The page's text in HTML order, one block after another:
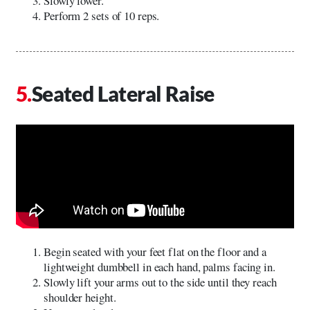
Perform 2 sets of 10 reps.
Seated Lateral Raise
Begin seated with your feet flat on the floor and a
lightweight dumbbell in each hand, palms facing in.
Slowly lift your arms out to the side until they reach
shoulder height.